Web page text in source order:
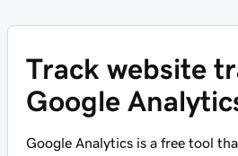
Track website
Google
Google Analytics is a free tool